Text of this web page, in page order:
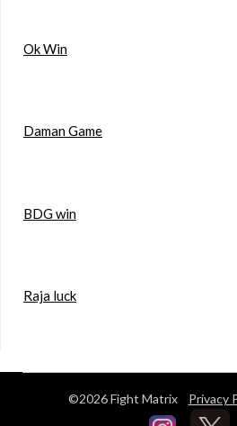
Ok Win
Daman Game
BDG win
Raja luck
©2026 Fight Matrix Privacy